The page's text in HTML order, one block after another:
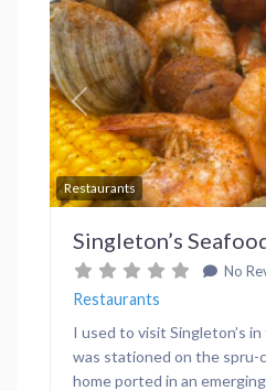
Restaurants
Previous
Singleton’s
No
Restaurants
I used to visit Singleton’s in
was stationed on the spru-
home ported in an